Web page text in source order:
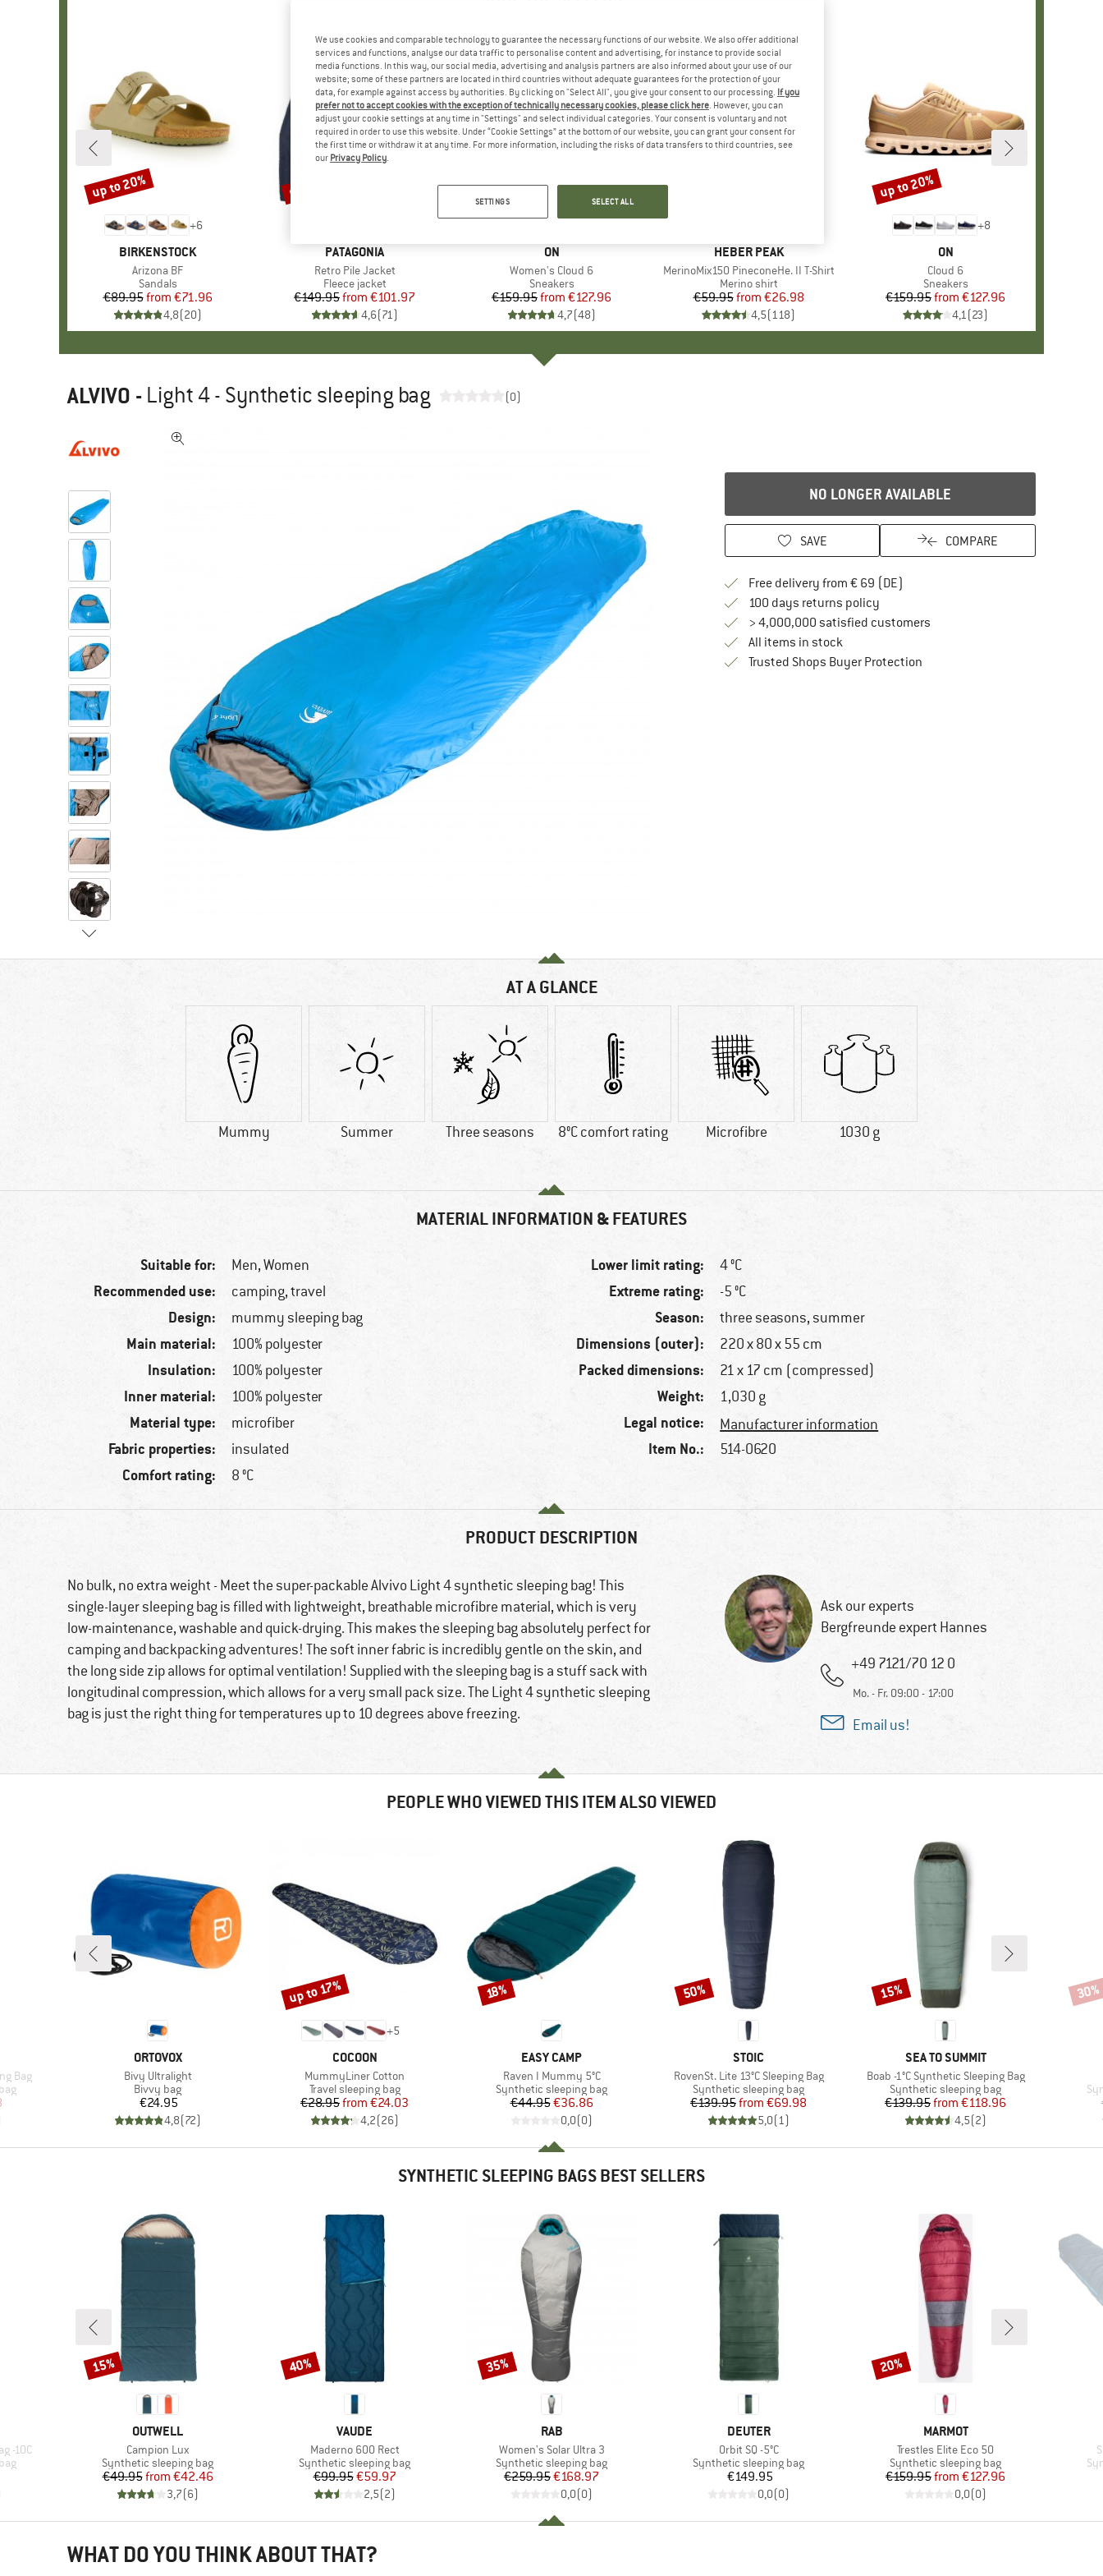
+6
BRAND
BIRKENSTOCK
Item(s)
Arizona BF
Product group
Sandals
Price
€89.95 Reduced Price
from €71.96
4,8(20)
Discount
up to 20%
BRAND
PATAGONIA
Item(s)
Retro Pile Jacket
Product group
Fleece jacket
Price
€149.95 Reduced Price
from €101.97
4,6(71)
Discount
up to 32%
BRAND
ON
Item(s)
Women's Cloud 6
Product group
Sneakers
Price
€159.95 Reduced Price
from €127.96
4,7(48)
Discount
up to 20%
BRAND
HEBER PEAK
Item(s)
MerinoMix150 PineconeHe. II T-Shirt
Product group
Merino shirt
Price
€59.95 Reduced Price
from €26.98
4,5(118)
+8
BRAND
ON
Item(s)
Cloud 6
Product group
Sneakers
Price
€159.95 Reduced Price
from €127.96
4,1(23)
Discount
up to 20%
ALVIVO - Light 4 - Synthetic sleeping bag (0)
NO LONGER AVAILABLE
SAVE COMPARE
Free delivery from € 69 (DE)
100 days returns policyFind our return policy here! Opens an
> 4,000,000 satisfied customers
All items in stock
Trusted Shops Buyer ProtectionFind all information here!
AT A GLANCE
Mummy Summer Three seasons 8°C comfort rating Microfibre 1030 g
MATERIAL INFORMATION & FEATURES
Suitable for: Men,Women
Recommended use: camping, travel
Design: mummy sleeping bag
Main material: 100% polyester
Insulation: 100% polyester
Inner material: 100% polyester
Material type: microfiber
Fabric properties: insulated
Comfort rating: 8 °C
Lower limit rating: 4 °C
Extreme rating: -5 °C
Season: three seasons, summer
Dimensions (outer): 220 x 80 x 55 cm
Packed dimensions: 21 x 17 cm (compressed)
Weight: 1,030 g
Legal notice: Manufacturer information
Item No.: 514-0620
PRODUCT DESCRIPTION
No bulk, no extra weight - Meet the super-packable Alvivo Light 4 synthetic sleeping bag! This
single-layer sleeping bag is filled with lightweight, breathable microfibre material, which is very
low-maintenance, washable and quick-drying. This makes the sleeping bag absolutely perfect for
camping and backpacking adventures! The soft inner fabric is incredibly gentle on the skin, and
the long side zip allows for optimal ventilation! Supplied with the sleeping bag is a stuff sack with
longitudinal compression, which allows for a very small pack size. The Light 4 synthetic sleeping
bag is just the right thing for temperatures up to 10 degrees above freezing.
Ask our experts
Bergfreunde expert Hannes
+49 7121/70 12 0
Mo. - Fr. 09:00 - 17:00
Email us!
PEOPLE WHO VIEWED THIS ITEM ALSO VIEWED
Bag
Price
BRAND
ORTOVOX
Item(s)
Bivy Ultralight
Product group
Bivvy bag
Price
€24.95
4,8(72)
+5
BRAND
COCOON
Item(s)
MummyLiner Cotton
Product group
Travel sleeping bag
Price
€28.95 Reduced Price
from €24.03
4,2(26)
Discount
up to 17%
BRAND
EASY CAMP
Item(s)
Raven I Mummy 5°C
Product group
Synthetic sleeping bag
Price
€44.95Reduced Price
€36.86
0,0(0)
Discount
18%
BRAND
STOIC
Item(s)
RovenSt. Lite 13°C Sleeping Bag
Product group
Synthetic sleeping bag
Price
€139.95 Reduced Price
from €69.98
5,0(1)
Discount
50%
BRAND
SEA TO SUMMIT
Item(s)
Boab -1°C Synthetic Sleeping Bag
Product group
Synthetic sleeping bag
Price
€139.95 Reduced Price
from €118.96
4,5(2)
Discount
15% 30%
SYNTHETIC SLEEPING BAGS BEST SELLERS
-10C
BRAND
OUTWELL
Item(s)
Campion Lux
Product group
Synthetic sleeping bag
Price
€49.95 Reduced Price
from €42.46
3,7(6)
Discount
15%
BRAND
VAUDE
Item(s)
Maderno 600 Rect
Product group
Synthetic sleeping bag
Price
€99.95Reduced Price
€59.97
2,5(2)
Discount
40%
BRAND
RAB
Item(s)
Women's Solar Ultra 3
Product group
Synthetic sleeping bag
Price
€259.95Reduced Price
€168.97
0,0(0)
Discount
35%
BRAND
DEUTER
Item(s)
Orbit SQ -5°C
Product group
Synthetic sleeping bag
Price
€149.95
0,0(0)
BRAND
MARMOT
Item(s)
Trestles Elite Eco 50
Product group
Synthetic sleeping bag
Price
€159.95 Reduced Price
from €127.96
0,0(0)
Discount
20%
WHAT DO YOU THINK ABOUT THAT?
We use cookies and comparable technology to guarantee the necessary functions of our website. We also offer additional
services and functions, analyse our data traffic to personalise content and advertising, for instance to provide social
media functions. In this way, our social media, advertising and analysis partners are also informed about your use of our
website; some of these partners are located in third countries without adequate guarantees for the protection of your
data, for example against access by authorities. By clicking on "Select All", you give your consent to our processing. If you
prefer not to accept cookies with the exception of technically necessary cookies, please click here. However, you can
adjust your cookie settings at any time in "Settings" and select individual categories. Your consent is voluntary and not
required in order to use this website. Under “Cookie Settings” at the bottom of our website, you can grant your consent for
the first time or withdraw it at any time. For more information, including the risks of data transfers to third countries, see
our Privacy Policy.
SETTINGS SELECT ALL